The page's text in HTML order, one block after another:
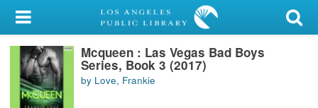
My Account
Library Card
Sign In
Mcqueen : Las Vegas Bad Boys
Series, Book 3 (2017)
by Love, Frankie